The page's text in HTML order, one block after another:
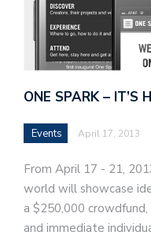
ONE SPARK – IT’S
Events April 17, 2013
From April 17 - 21,
world will showcase
a $250,000
and immediate